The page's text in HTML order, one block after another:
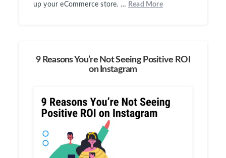
up your eCommerce store. … Read More
9 Reasons You’re Not Seeing Positive ROI
on Instagram